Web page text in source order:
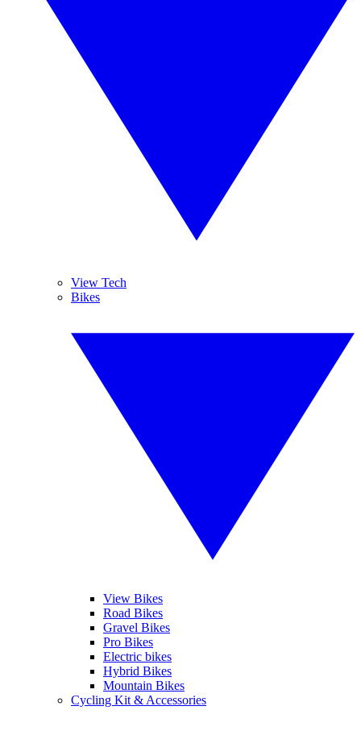
View Tech
Bikes
View Bikes
Road Bikes
Gravel Bikes
Pro Bikes
Electric bikes
Hybrid Bikes
Mountain Bikes
Cycling Kit & Accessories